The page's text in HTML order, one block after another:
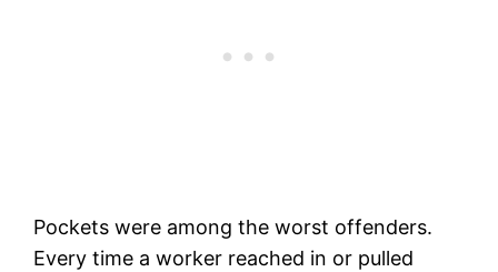
Pockets were among the worst offenders.
Every time a worker reached in or pulled